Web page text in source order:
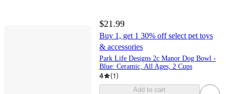
$21.99
Buy 1, get 1 30% off select pet toys
& accessories
Park Life Designs 2c Manor Dog Bowl -
Blue: Ceramic, All Ages, 2 Cups
4 (1)
Add to cart